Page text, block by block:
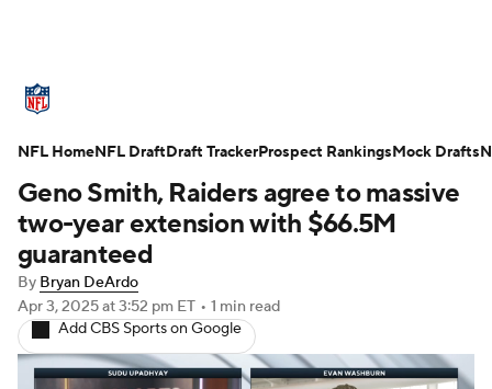
Standings Odds Props Teams
Stats Power Rankings Video
NFL Draft
Injuries Transactions
Fantasy Paramount + NFL Shop
Geno Smith, Raiders agree to massive
two-year extension with $66.5M
guaranteed
By Bryan DeArdo
Apr 3, 2025at 3:52 pm ET • 1 min read
Add CBS Sports on Google
NFL HomeNFL DraftDraft TrackerProspect RankingsMock Drafts